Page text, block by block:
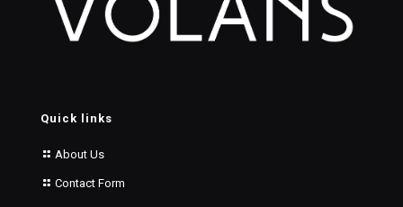
Quick links
About Us
Contact Form